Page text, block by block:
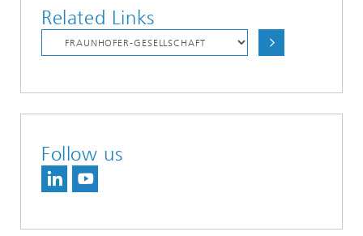
Related Links
Follow us